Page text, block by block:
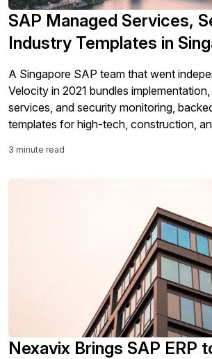
SAP Managed Services,
Industry Templates in
A Singapore SAP team that went
Velocity in 2021 bundles
services, and security monitoring,
templates for high-tech, construction,
3 minute read
Nexavix Brings SAP ERP